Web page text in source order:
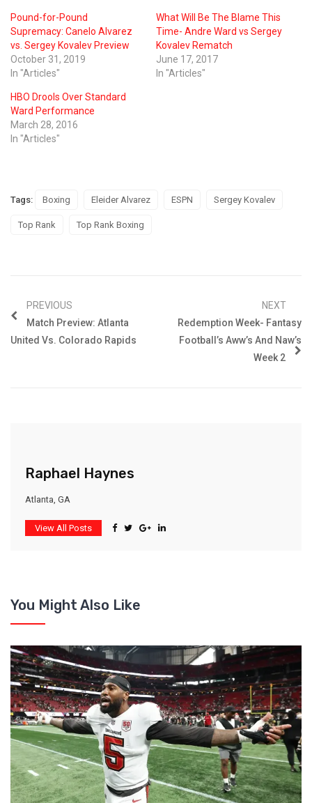
Pound-for-Pound
Supremacy: Canelo Alvarez
vs. Sergey Kovalev Preview
October 31, 2019
In "Articles"
What Will Be The Blame This
Time- Andre Ward vs Sergey
Kovalev Rematch
June 17, 2017
In "Articles"
HBO Drools Over Standard
Ward Performance
March 28, 2016
In "Articles"
Tags: Boxing Eleider Alvarez ESPN Sergey Kovalev
Top Rank Top Rank Boxing
PREVIOUS
Match Preview: Atlanta
United Vs. Colorado Rapids
NEXT
Redemption Week- Fantasy
Football’s Aww’s And Naw’s
Week 2
Raphael Haynes
Atlanta, GA
View All Posts
You Might Also Like